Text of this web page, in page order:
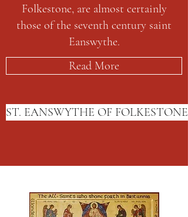
Folkestone, are almost certainly
those of the seventh century saint
Eanswythe.
Read More
ST. EANSWYTHE OF FOLKESTONE